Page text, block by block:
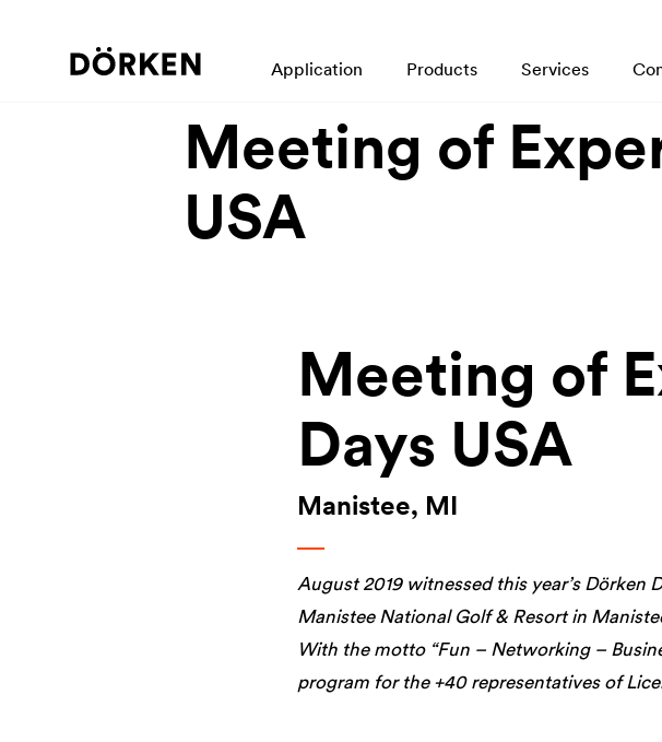
Application Products Services
Meeting of
USA
Meeting of
Days USA
Manistee, MI
August 2019 witnessed this year’s
Manistee National Golf & Resort in
With the motto “Fun – Networking –
program for the +40 representatives of